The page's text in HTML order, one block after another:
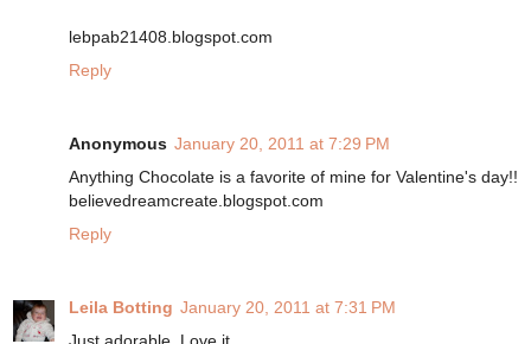
lebpab21408.blogspot.com
Reply
Anonymous January 20, 2011 at 7:29 PM
Anything Chocolate is a favorite of mine for Valentine's day!!
believedreamcreate.blogspot.com
Reply
Leila Botting January 20, 2011 at 7:31 PM
Just adorable. Love it